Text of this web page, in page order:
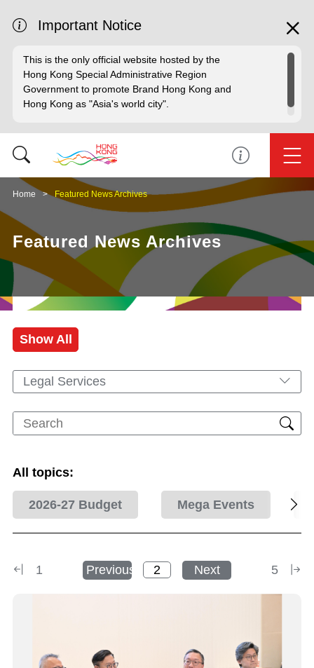
Important Notice
This is the only official website hosted by the
Hong Kong Special Administrative Region
Government to promote Brand Hong Kong and
Hong Kong as "Asia's world city".
Home Featured News Archives
Featured News Archives
Show All
Legal Services
All topics:
2026-27 Budget Mega Events
1 Previous Next 5